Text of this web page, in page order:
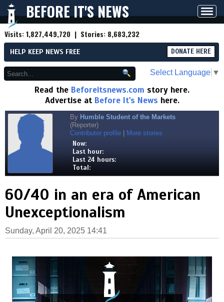
BEFORE IT'S NEWS
Visits:1,827,449,720 | Stories: 8,683,232
HELP KEEP NEWS FREE DONATE HERE
Select Language ▼
Read the Beforeitsnews.com story here.
Advertise at Before It's News here.
By Humble Student of the Markets
(Reporter)
Contributor profile
More stories
Now:
Last hour:
Last 24 hours:
Total:
60/40 in an era of American
Unexceptionalism
Sunday, April 20, 2025 14:41